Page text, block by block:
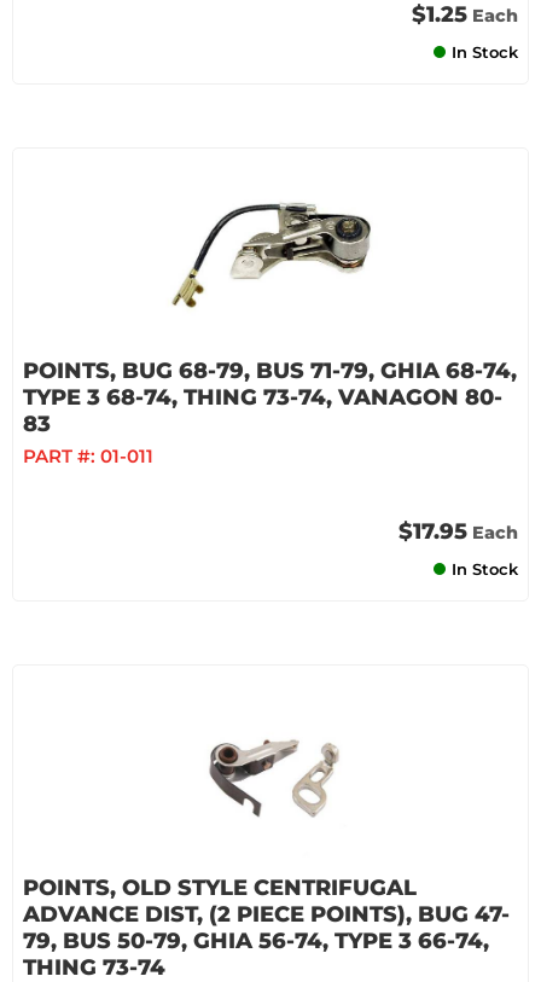
$1.25 Each
In Stock
POINTS, BUG 68-79, BUS 71-79, GHIA 68-74,
TYPE 3 68-74, THING 73-74, VANAGON 80-
83
PART #: 01-011
$17.95 Each
In Stock
POINTS, OLD STYLE CENTRIFUGAL
ADVANCE DIST, (2 PIECE POINTS), BUG 47-
79, BUS 50-79, GHIA 56-74, TYPE 3 66-74,
THING 73-74